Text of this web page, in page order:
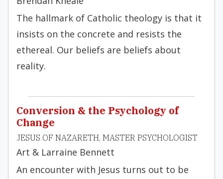
The hallmark of Catholic theology is that it
insists on the concrete and resists the
ethereal. Our beliefs are beliefs about
reality.
Conversion & the Psychology of
Change
JESUS OF NAZARETH, MASTER PSYCHOLOGIST
Art & Larraine Bennett
An encounter with Jesus turns out to be